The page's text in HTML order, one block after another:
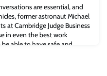
are essential, and
former astronaut Michael
at Cambridge Judge Business
in even the best work
able to have safe and